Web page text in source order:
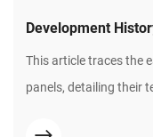
Development
Exploration
This article traces the
panels, detailing their